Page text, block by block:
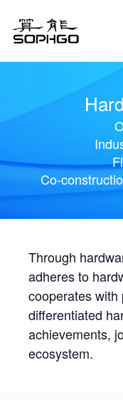
Co-
Through
adheres to
cooperates
differentiated
achievements,
ecosystem.